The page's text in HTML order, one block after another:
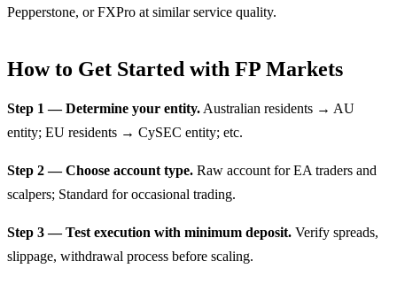
Pepperstone, or FXPro at similar service quality.
How to Get Started with FP Markets
Step 1 — Determine your entity. Australian residents → AU
entity; EU residents → CySEC entity; etc.
Step 2 — Choose account type. Raw account for EA traders and
scalpers; Standard for occasional trading.
Step 3 — Test execution with minimum deposit. Verify spreads,
slippage, withdrawal process before scaling.